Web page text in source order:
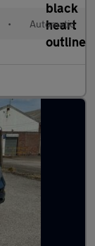
• Automatic